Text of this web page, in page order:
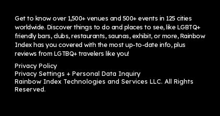
Get to know over 1,500+ venues and 500+ events in 125 cities
worldwide. Discover things to do and places to see, like LGBTQ+
friendly bars, clubs, restaurants, saunas, exhibit, or more, Rainbow
Index has you covered with the most up-to-date info, plus
reviews from LGTBQ+ travelers like you!
Privacy Policy
Privacy Settings + Personal Data Inquiry
Rainbow Index Technologies and Services LLC. All Rights
Reserved.